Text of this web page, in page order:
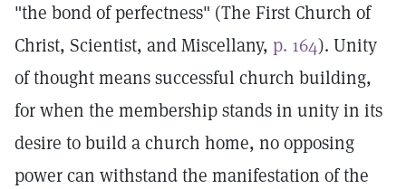
"the bond of perfectness" (The First Church of
Christ, Scientist, and Miscellany, p. 164). Unity
of thought means successful church building,
for when the membership stands in unity in its
desire to build a church home, no opposing
power can withstand the manifestation of the